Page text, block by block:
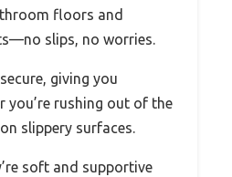
floors and
slips, no worries.
giving you
you’re rushing out of the
slippery surfaces.
soft and supportive